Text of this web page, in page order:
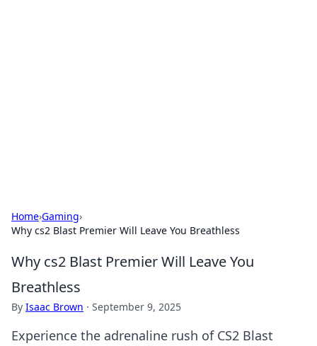
Home›Gaming›
Why cs2 Blast Premier Will Leave You Breathless
Why cs2 Blast Premier Will Leave You
Breathless
By Isaac Brown · September 9, 2025
Experience the adrenaline rush of CS2 Blast